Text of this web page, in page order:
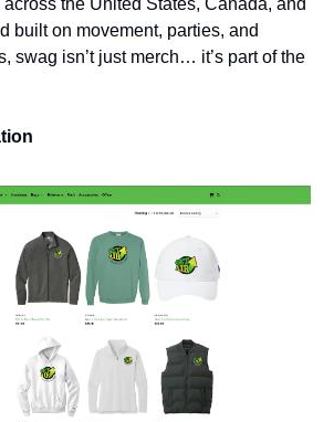
the United States, Canada, and
built on movement, parties, and
swag isn’t just merch… it’s part of the